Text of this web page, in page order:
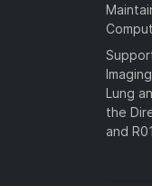
Lung
the
and